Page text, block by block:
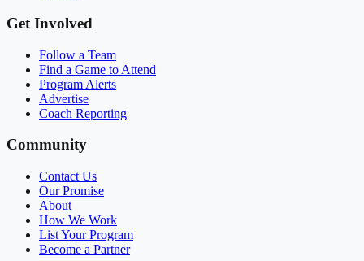
Get Involved
Follow a Team
Find a Game to Attend
Program Alerts
Advertise
Coach Reporting
Community
Contact Us
Our Promise
About
How We Work
List Your Program
Become a Partner